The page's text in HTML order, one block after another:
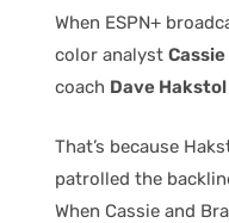
When ESPN+
color analyst
coach Dave Hakstol
That’s because
patrolled the
When Cassie and